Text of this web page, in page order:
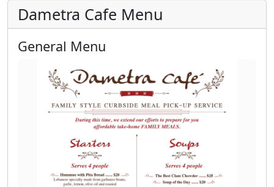
Dametra Cafe Menu
General Menu